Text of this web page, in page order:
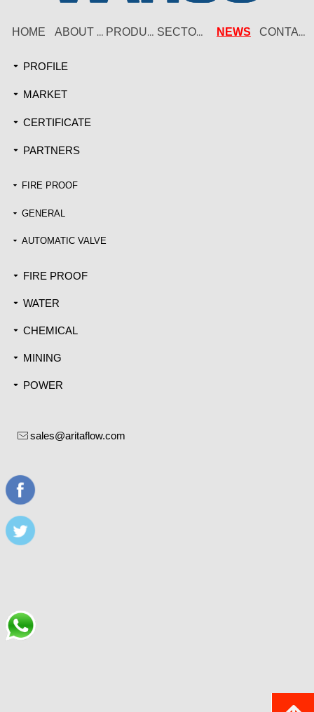
HOME ABOUT US PRODUCT SECTORS NEWS CONTACT
끙 PROFILE
끙 MARKET
끙 CERTIFICATE
끙 PARTNERS
끙 FIRE PROOF
끙 GENERAL
끙 AUTOMATIC VALVE
끙 FIRE PROOF
끙 WATER
끙 CHEMICAL
끙 MINING
끙 POWER
ꂘ sales@aritaflow.com